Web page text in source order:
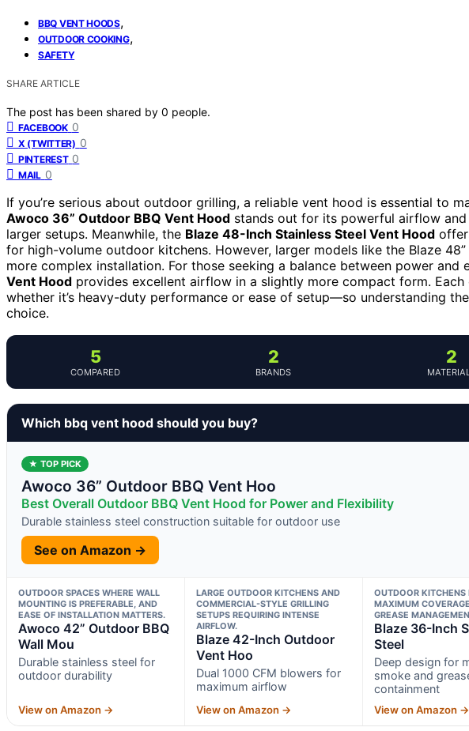
BBQ VENT HOODS,
OUTDOOR COOKING,
SAFETY
SHARE ARTICLE
The post has been shared by 0 people.
FACEBOOK 0
X (TWITTER) 0
PINTEREST 0
MAIL 0
If you’re serious about outdoor grilling, a reliable vent hood is essential to
Awoco 36” Outdoor BBQ Vent Hood stands out for its powerful airflow
larger setups. Meanwhile, the Blaze 48-Inch Stainless Steel Vent Hood
for high-volume outdoor kitchens. However, larger models like the Blaze
more complex installation. For those seeking a balance between power and
Vent Hood provides excellent airflow in a slightly more compact form.
whether it’s heavy-duty performance or ease of setup—so understanding
choice.
5
COMPARED
2
BRANDS
2
Which bbq vent hood should you buy?
★ TOP PICK
Awoco 36” Outdoor BBQ Vent Hoo
Best Overall Outdoor BBQ Vent Hood for Power and Flexibility
Durable stainless steel construction suitable for outdoor use
See on Amazon →
OUTDOOR SPACES WHERE WALL
MOUNTING IS PREFERABLE, AND
EASE OF INSTALLATION MATTERS.
Awoco 42” Outdoor BBQ
Wall Mou
Durable stainless steel for
outdoor durability
View on Amazon →
LARGE OUTDOOR KITCHENS AND
COMMERCIAL-STYLE GRILLING
SETUPS REQUIRING INTENSE
AIRFLOW.
Blaze 42-Inch Outdoor
Vent Hoo
Dual 1000 CFM blowers for
maximum airflow
View on Amazon →
OUTDOOR KITCHENS
MAXIMUM
GREASE
Blaze 36-Inch
Steel
Deep design for
smoke and
containment
View on Amazon →